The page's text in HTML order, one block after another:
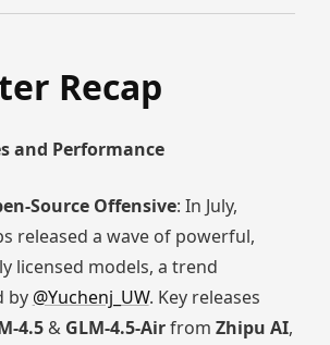
Recap
and Performance
Source Offensive: In July,
released a wave of powerful,
licensed models, a trend
by @Yuchenj_UW. Key releases
4.5& GLM-4.5-Airfrom Zhipu AI,